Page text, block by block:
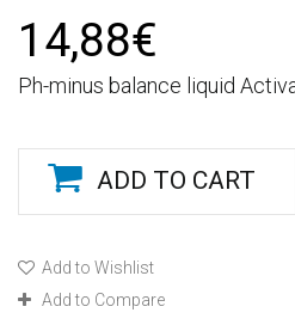
14,88€
Ph-minus balance liquid
ADD TO CART
Add to Wishlist
Add to Compare